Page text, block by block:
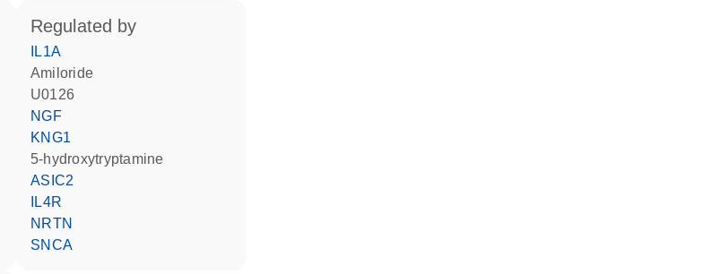
regulated by
IL1A
amiloride
U0126
NGF
KNG1
5-hydroxytryptamine
ASIC2
IL4R
NRTN
SNCA